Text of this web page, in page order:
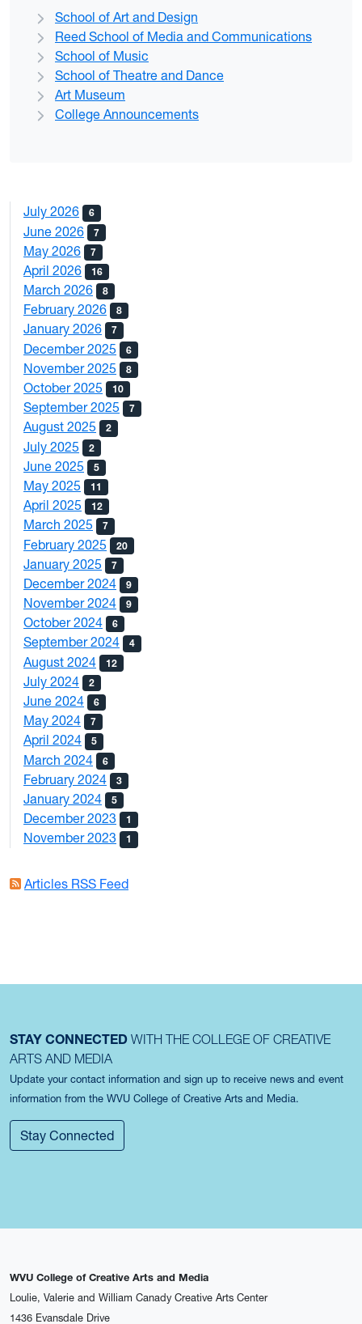
School of Art and Design
Reed School of Media and Communications
School of Music
School of Theatre and Dance
Art Museum
College Announcements
July 2026 6
June 2026 7
May 2026 7
April 2026 16
March 2026 8
February 2026 8
January 2026 7
December 2025 6
November 2025 8
October 2025 10
September 2025 7
August 2025 2
July 2025 2
June 2025 5
May 2025 11
April 2025 12
March 2025 7
February 2025 20
January 2025 7
December 2024 9
November 2024 9
October 2024 6
September 2024 4
August 2024 12
July 2024 2
June 2024 6
May 2024 7
April 2024 5
March 2024 6
February 2024 3
January 2024 5
December 2023 1
November 2023 1
Articles RSS Feed
STAY CONNECTED WITH THE COLLEGE OF CREATIVE
ARTS AND MEDIA
Update your contact information and sign up to receive news and event
information from the WVU College of Creative Arts and Media.
Stay Connected
WVU College of Creative Arts and Media
Loulie, Valerie and William Canady Creative Arts Center
1436 Evansdale Drive